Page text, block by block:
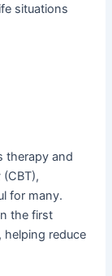
situations
therapy and
for many.
the first
reduce